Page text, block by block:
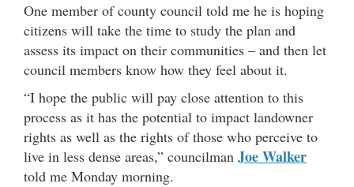
One member of county council told me he is hoping
citizens will take the time to study the plan and
assess its impact on their communities – and then let
council members know how they feel about it.
“I hope the public will pay close attention to this
process as it has the potential to impact landowner
rights as well as the rights of those who perceive to
live in less dense areas,” councilman Joe Walker
told me Monday morning.